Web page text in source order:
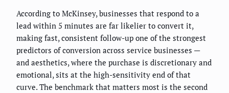
According to McKinsey, businesses that respond to a
lead within 5 minutes are far likelier to convert it,
making fast, consistent follow-up one of the strongest
predictors of conversion across service businesses —
and aesthetics, where the purchase is discretionary and
emotional, sits at the high-sensitivity end of that
curve. The benchmark that matters most is the second